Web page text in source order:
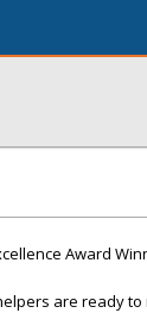
Award
are ready